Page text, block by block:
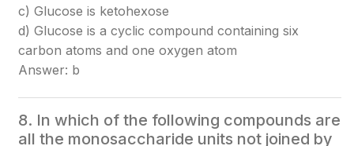
c) Glucose is ketohexose
d) Glucose is a cyclic compound containing six
carbon atoms and one oxygen atom
Answer: b
8. In which of the following compounds are
all the monosaccharide units not joined by